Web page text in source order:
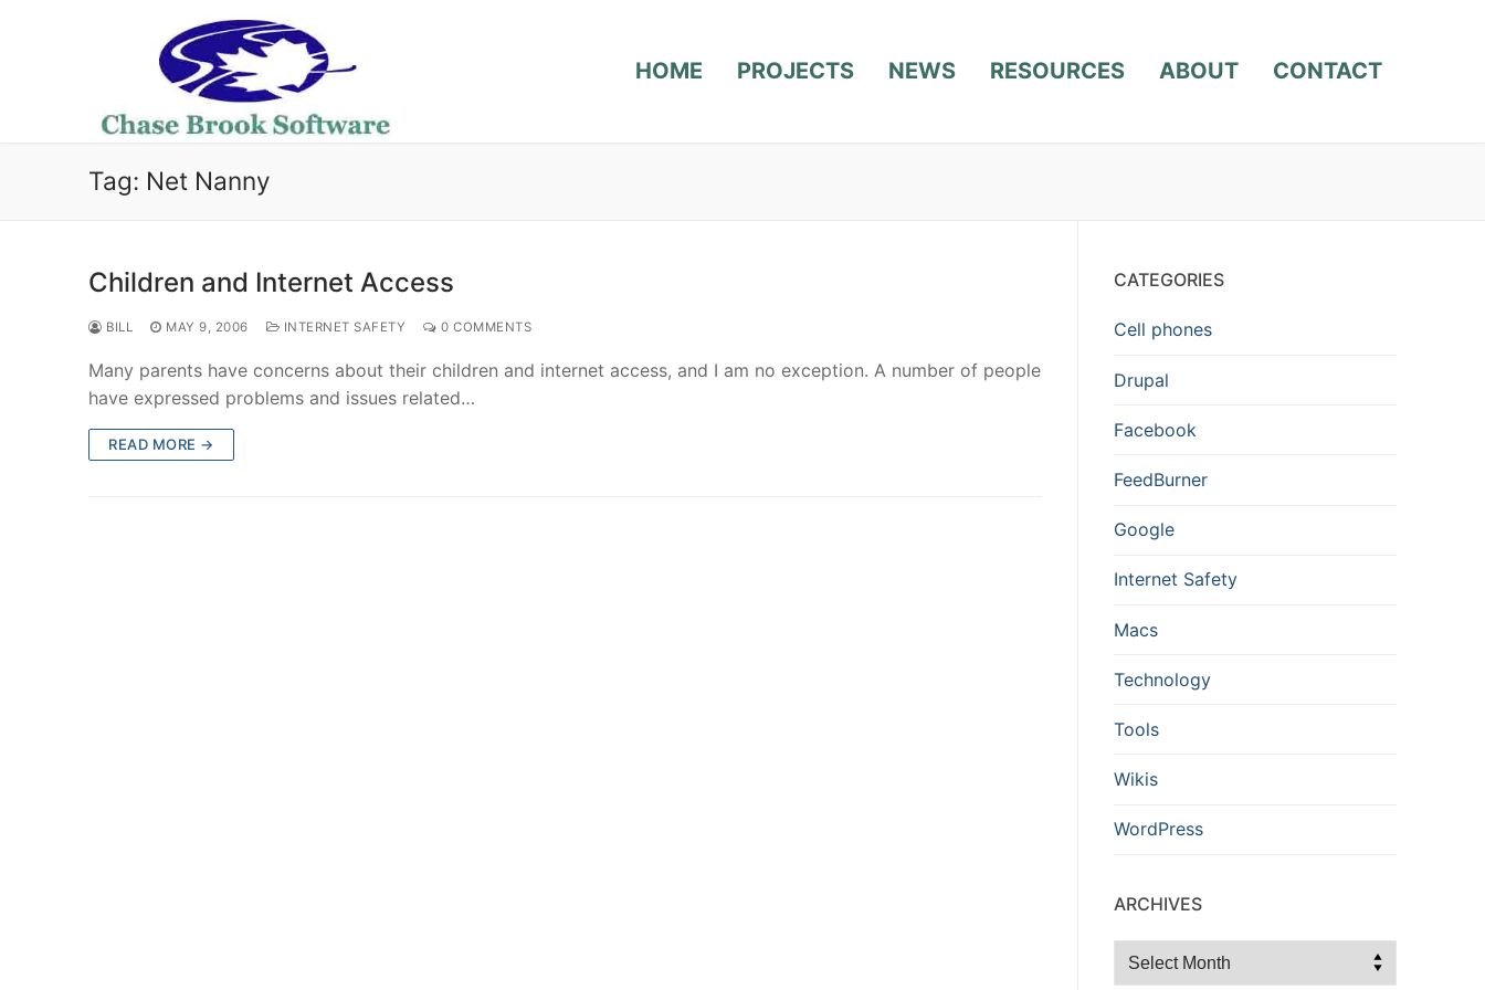
HOME PROJECTS NEWS RESOURCES ABOUT CONTACT
Tag: Net Nanny
Children and Internet Access
BILL MAY 9, 2006 INTERNET SAFETY 0 COMMENTS
Many parents have concerns about their children and internet access, and I am no exception. A number of people
have expressed problems and issues related…
READ MORE →
CATEGORIES
Cell phones
Drupal
Facebook
FeedBurner
Google
Internet Safety
Macs
Technology
Tools
Wikis
WordPress
ARCHIVES
Archives